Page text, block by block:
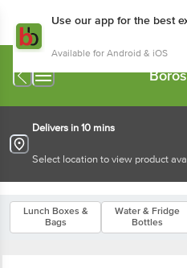
Use our app for the best
Available for Android & iOS
Delivers in 10 mins
Select location to view product
Lunch Boxes &
Bags
Water & Fridge
Bottles